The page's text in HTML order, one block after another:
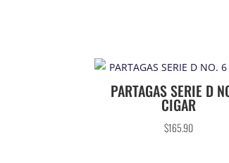
PARTAGAS SERIE D
CIGAR
$165.90